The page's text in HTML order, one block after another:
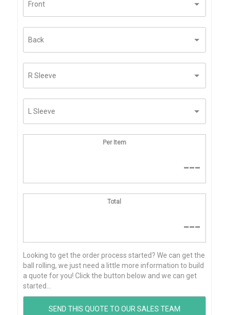
Per Item
---
Total
---
Looking to get the order process started? We can get the
ball rolling, we just need a little more information to build
a quote for you! Click the button below and we can get
started...